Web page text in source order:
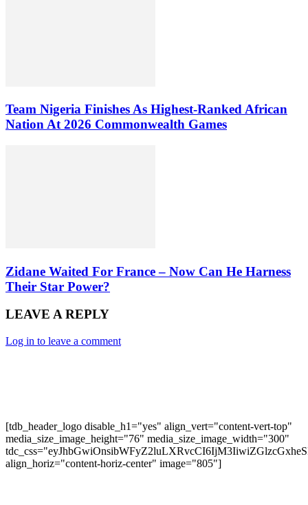
Team Nigeria Finishes As Highest-Ranked African
Nation At 2026 Commonwealth Games
Zidane Waited For France – Now Can He Harness
Their Star Power?
LEAVE A REPLY
Log in to leave a comment
[tdb_header_logo disable_h1="yes" align_vert="content-vert-top"
media_size_image_height="76" media_size_image_width="300"
align_horiz="content-horiz-center" image="805"]